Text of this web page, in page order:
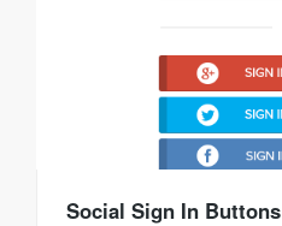
Social Sign In Buttons